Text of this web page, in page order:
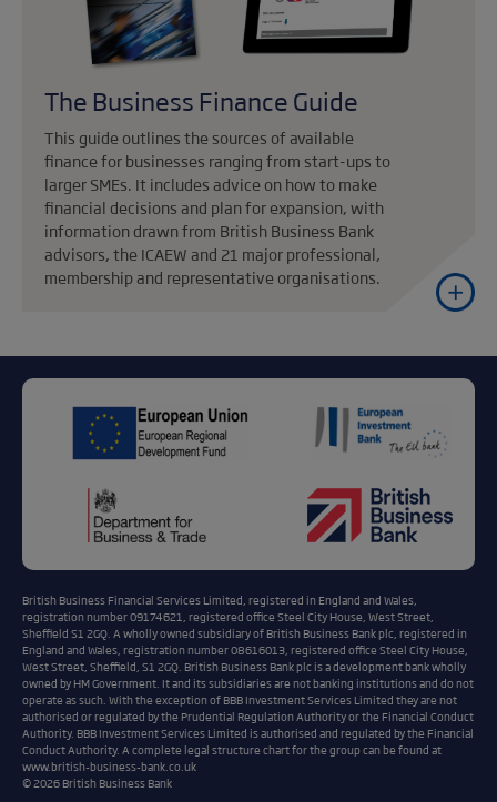
The Business Finance Guide
This guide outlines the sources of available
finance for businesses ranging from start-ups to
larger SMEs. It includes advice on how to make
financial decisions and plan for expansion, with
information drawn from British Business Bank
advisors, the ICAEW and 21 major professional,
membership and representative organisations.
British Business Financial Services Limited, registered in England and Wales,
registration number 09174621, registered office Steel City House, West Street,
Sheffield S1 2GQ. A wholly owned subsidiary of British Business Bank plc, registered in
England and Wales, registration number 08616013, registered office Steel City House,
West Street, Sheffield, S1 2GQ. British Business Bank plc is a development bank wholly
owned by HM Government. It and its subsidiaries are not banking institutions and do not
operate as such. With the exception of BBB Investment Services Limited they are not
authorised or regulated by the Prudential Regulation Authority or the Financial Conduct
Authority. BBB Investment Services Limited is authorised and regulated by the Financial
Conduct Authority. A complete legal structure chart for the group can be found at
www.british-business-bank.co.uk
© 2026 British Business Bank